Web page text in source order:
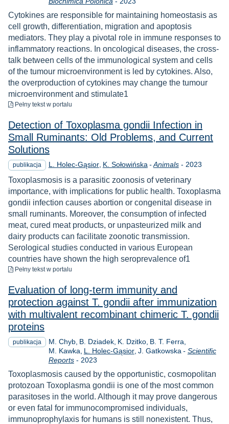
Cytokines are responsible for maintaining homeostasis as
cell growth, differentiation, migration and apoptosis
mediators. They play a pivotal role in immune responses to
inflammatory reactions. In oncological diseases, the cross-
talk between cells of the immunological system and cells
of the tumour microenvironment is led by cytokines. Also,
the overproduction of cytokines may change the tumour
microenvironment and stimulate1
Pełny tekstdo pobrania
w portalu
Detection of Toxoplasma gondii Infection in
Small Ruminants: Old Problems, and Current
Solutions
publikacja L. Holec-Gąsior K. Sołowińska -Animals- Rok
2023
Toxoplasmosis is a parasitic zoonosis of veterinary
importance, with implications for public health. Toxoplasma
gondii infection causes abortion or congenital disease in
small ruminants. Moreover, the consumption of infected
meat, cured meat products, or unpasteurized milk and
dairy products can facilitate zoonotic transmission.
Serological studies conducted in various European
countries have shown the high seroprevalence of1
Pełny tekst do pobrania
w portalu
Evaluation of long‑term immunity and
protection against T. gondii after immunization
with multivalent recombinant chimeric T. gondii
proteins
publikacja M. Chyb B. Dziadek K. Dzitko B. T. Ferra
M. Kawka L. Holec-Gąsior J. Gatkowska - Scientific
Reports- Rok
2023
Toxoplasmosis caused by the opportunistic, cosmopolitan
protozoan Toxoplasma gondii is one of the most common
parasitoses in the world. Although it may prove dangerous
or even fatal for immunocompromised individuals,
immunoprophylaxis for humans is still nonexistent. Thus,